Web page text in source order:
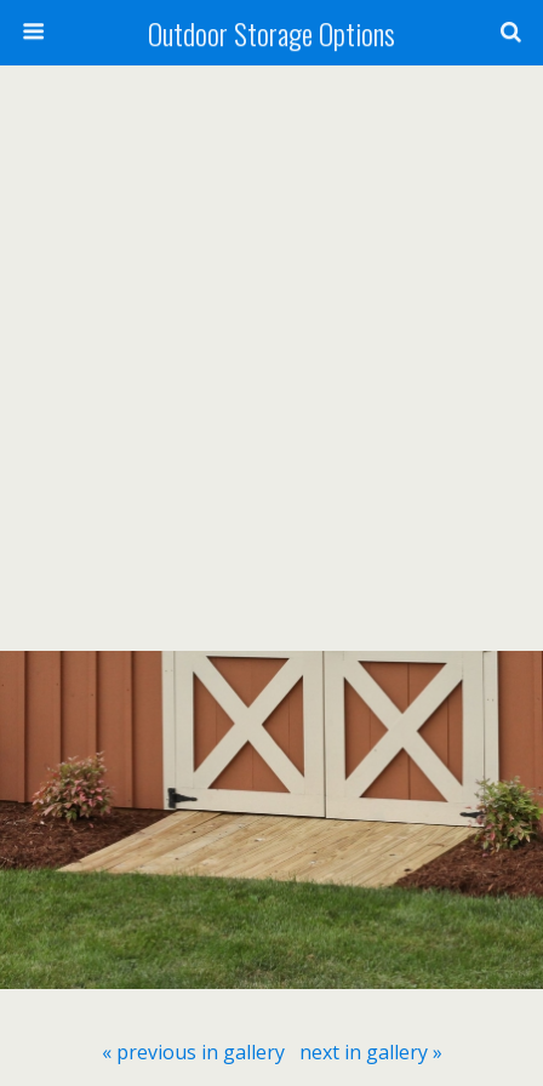
Outdoor Storage Options
« previous in gallery next in gallery »